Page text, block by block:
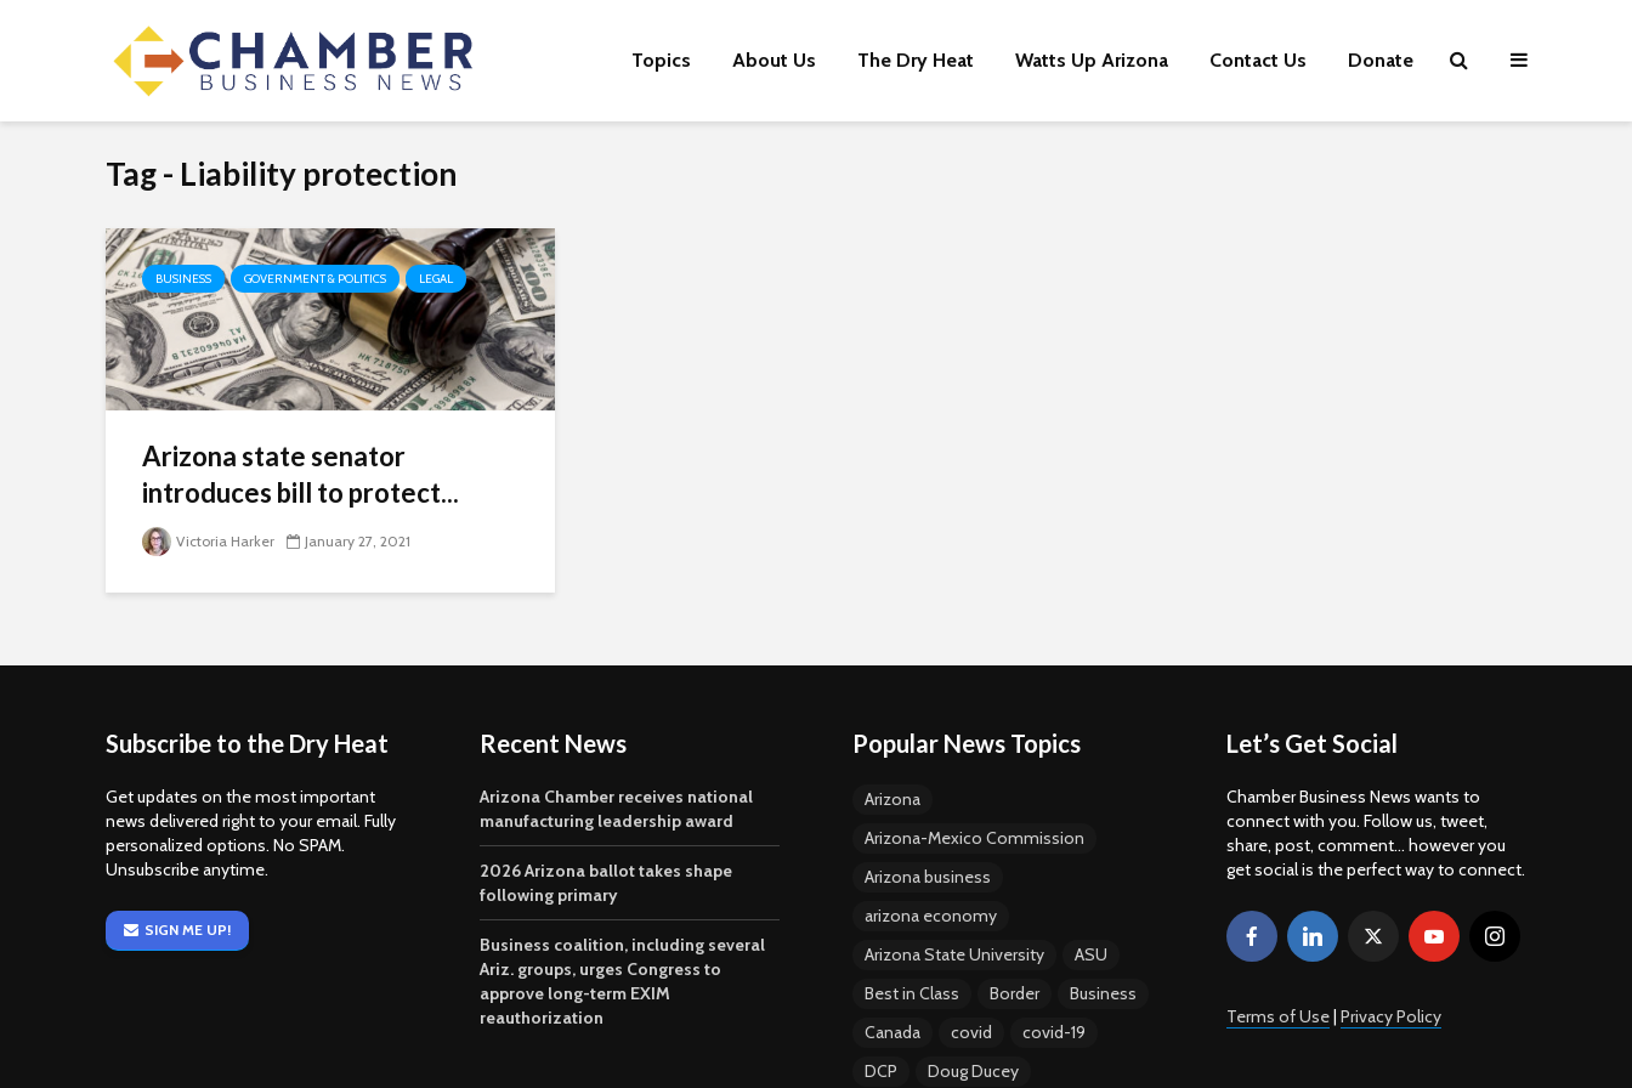
Topics About Us The Dry Heat Watts Up Arizona Contact Us Donate
Tag - Liability protection
BUSINESS GOVERNMENT & POLITICS LEGAL
Arizona state senator
introduces bill to protect...
Victoria Harker January 27, 2021
Subscribe to the Dry Heat
Get updates on the most important
news delivered right to your email. Fully
personalized options. No SPAM.
Unsubscribe anytime.
SIGN ME UP!
Recent News
Arizona Chamber receives national
manufacturing leadership award
2026 Arizona ballot takes shape
following primary
Business coalition, including several
Ariz. groups, urges Congress to
approve long-term EXIM
reauthorization
Popular News Topics
Arizona
Arizona-Mexico Commission
Arizona business
arizona economy
Arizona State University
ASU
Best in Class
Border
Business
Canada
covid
covid-19
DCP
Doug Ducey
Let’s Get Social
Chamber Business News wants to
connect with you. Follow us, tweet,
share, post, comment... however you
get social is the perfect way to connect.
Terms of Use| Privacy Policy